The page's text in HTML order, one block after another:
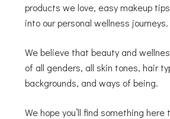
products we love, easy makeup
into our personal wellness journeys.
We believe that beauty and
of all genders, all skin tones, hair
backgrounds, and ways of being.
We hope you’ll find something here